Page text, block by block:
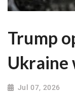
Trump
Ukraine
Jul 07, 2026